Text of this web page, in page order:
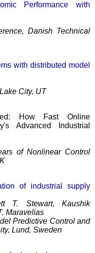
Performance with
Danish Technical
with distributed model
City, UT
How Fast Online
Advanced Industrial
of Nonlinear Control
of industrial supply
T. Stewart, Kaushik
Maravelias
Predictive Control and
Lund, Sweden